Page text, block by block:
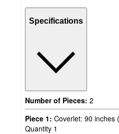
Specifications
Number of Pieces: 2
Piece 1: Coverlet: 90 inches
Quantity 1